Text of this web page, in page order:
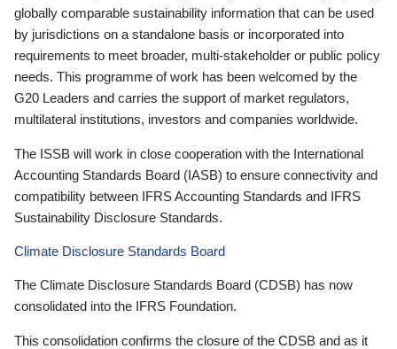
globally comparable sustainability information that can be used
by jurisdictions on a standalone basis or incorporated into
requirements to meet broader, multi-stakeholder or public policy
needs. This programme of work has been welcomed by the
G20 Leaders and carries the support of market regulators,
multilateral institutions, investors and companies worldwide.
The ISSB will work in close cooperation with the International
Accounting Standards Board (IASB) to ensure connectivity and
compatibility between IFRS Accounting Standards and IFRS
Sustainability Disclosure Standards.
Climate Disclosure Standards Board
The Climate Disclosure Standards Board (CDSB) has now
consolidated into the IFRS Foundation.
This consolidation confirms the closure of the CDSB and as it